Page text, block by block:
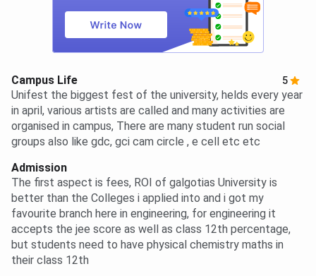
Campus Life 5
Unifest the biggest fest of the university, helds every year
in april, various artists are called and many activities are
organised in campus, There are many student run social
groups also like gdc, gci cam circle , e cell etc etc
Admission
The first aspect is fees, ROI of galgotias University is
better than the Colleges i applied into and i got my
favourite branch here in engineering, for engineering it
accepts the jee score as well as class 12th percentage,
but students need to have physical chemistry maths in
their class 12th